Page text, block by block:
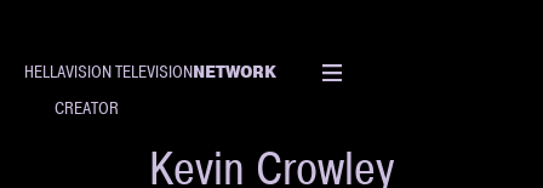
HELLAVISION TELEVISIONNETWORK
CREATOR
Kevin Crowley